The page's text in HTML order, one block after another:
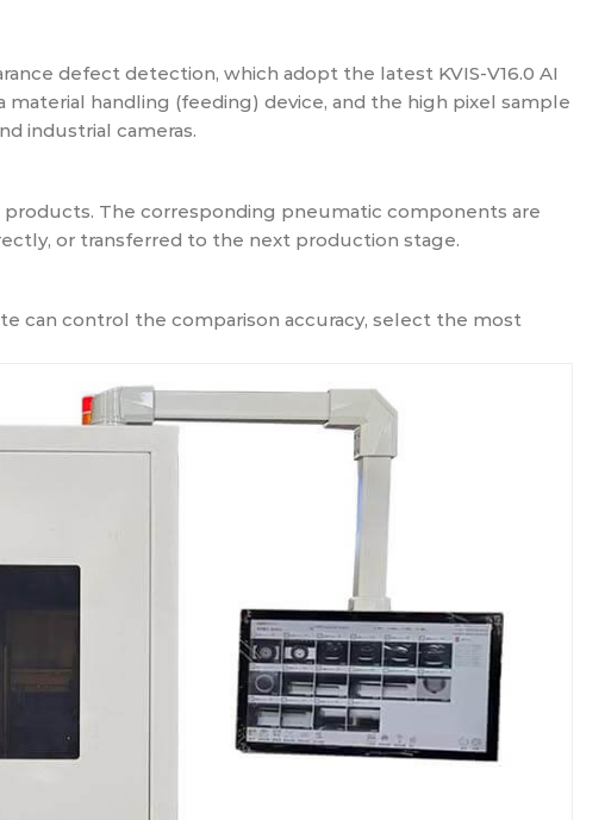
defect detection, which adopt the latest KVIS-V16.0 AI
handling (feeding) device, and the high pixel sample
industrial cameras.
products. The corresponding pneumatic components are
or transferred to the next production stage.
can control the comparison accuracy, select the most